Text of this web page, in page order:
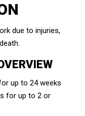
due to injuries,
up to 24 weeks
for up to 2 or